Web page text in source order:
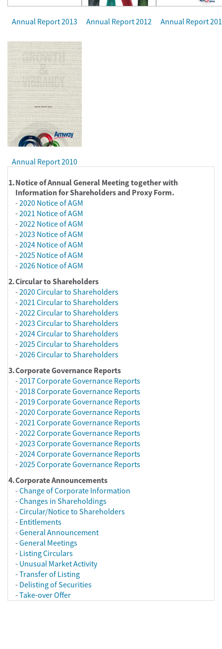
Annual Report 2013 Annual Report 2012 Annual Report
Annual Report 2010
1.Notice of Annual General Meeting together with
Information for Shareholders and Proxy Form.
-2020 Notice of AGM
-2021 Notice of AGM
-2022 Notice of AGM
-2023 Notice of AGM
-2024 Notice of AGM
-2025 Notice of AGM
-2026 Notice of AGM
2.Circular to Shareholders
-2020 Circular to Shareholders
-2021 Circular to Shareholders
-2022 Circular to Shareholders
-2023 Circular to Shareholders
-2024 Circular to Shareholders
-2025 Circular to Shareholders
-2026 Circular to Shareholders
3.Corporate Governance Reports
-2017 Corporate Governance Reports
-2018 Corporate Governance Reports
-2019 Corporate Governance Reports
-2020 Corporate Governance Reports
-2021 Corporate Governance Reports
-2022 Corporate Governance Reports
-2023 Corporate Governance Reports
-2024 Corporate Governance Reports
-2025 Corporate Governance Reports
4.Corporate Announcements
-Change of Corporate Information
-Changes in Shareholdings
-Circular/Notice to Shareholders
- Entitlements
-General Announcement
-General Meetings
- Listing Circulars
- Unusual Market Activity
-Transfer of Listing
- Delisting of Securities
-Take-over Offer